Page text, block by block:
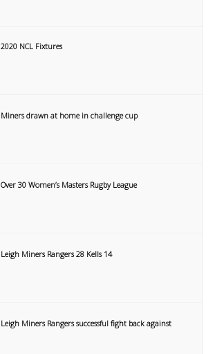
2020 NCL Fixtures
Miners drawn at home in challenge cup
Over 30 Women’s Masters Rugby League
Leigh Miners Rangers 28 Kells 14
Leigh Miners Rangers successful fight back against